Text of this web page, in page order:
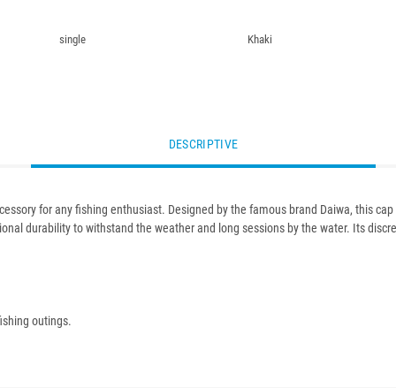
single Khaki
DESCRIPTIVE
for any fishing enthusiast. Designed by the famous brand Daiwa, this
durability to withstand the weather and long sessions by the water. Its
outings.